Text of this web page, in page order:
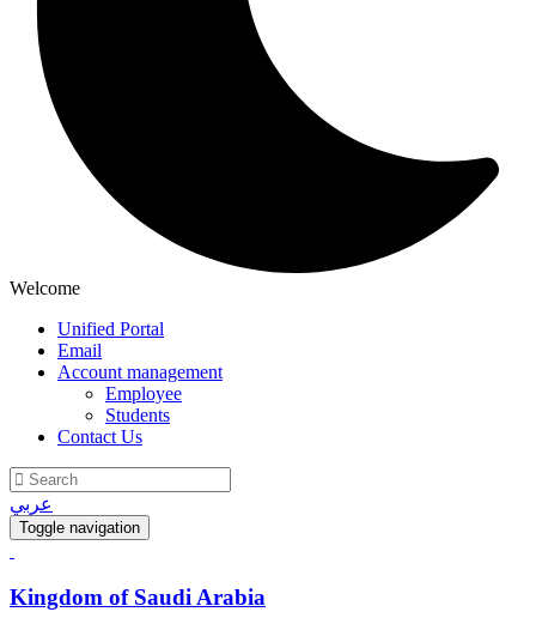
Welcome
Unified Portal
Email
Account management
Employee
Students
Contact Us
عربي
Toggle navigation
Kingdom of Saudi Arabia